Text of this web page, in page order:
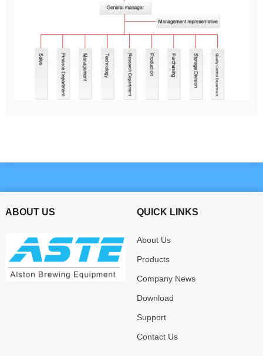
ABOUT US QUICK LINKS
About Us
Products
Company News
Download
Support
Contact Us